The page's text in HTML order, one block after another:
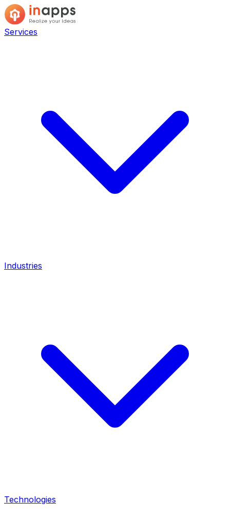
Services
Industries
Technologies